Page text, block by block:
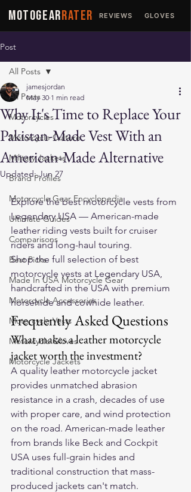
MOTOGEARRATER REVIEWS GLOVES
Post
All Posts
Motorcycles
Motorcycle Culture
Military Jackets
Brand Profiles
Motorcycle Gear Encyclopedia
Ultimate Guides
Comparisons
Best Picks
Made In USA Motorcycle Gear
Motorcycle Accessories
Motorcycle Vests
Motorcycle Gloves
Motorcycle Jackets
All Posts
Why It's Time to Replace Your
Pakistan-Made Vest With an
American-Made Alternative
jamesjordan
May 30 1 min read
Updated:Jun 27
Explore the best motorcycle vests from
Legendary USA — American-made
leather riding vests built for cruiser
riders and long-haul touring.
Shop the full selection of best
motorcycle vests at Legendary USA,
handcrafted in the USA with premium
horsehide and cowhide leather.
Frequently Asked Questions
What makes a leather motorcycle
jacket worth the investment?
A quality leather motorcycle jacket
provides unmatched abrasion
resistance in a crash, decades of use
with proper care, and wind protection
on the road. American-made leather
from brands like Beck and Cockpit
USA uses full-grain hides and
traditional construction that mass-
produced jackets can't match.